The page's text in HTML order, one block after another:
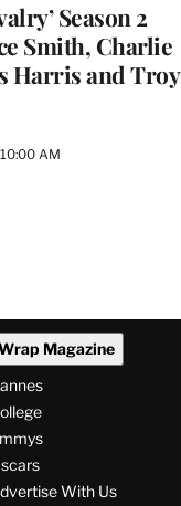
Season 2
Smith, Charlie
Harris and Troy
AM
Magazine
With Us